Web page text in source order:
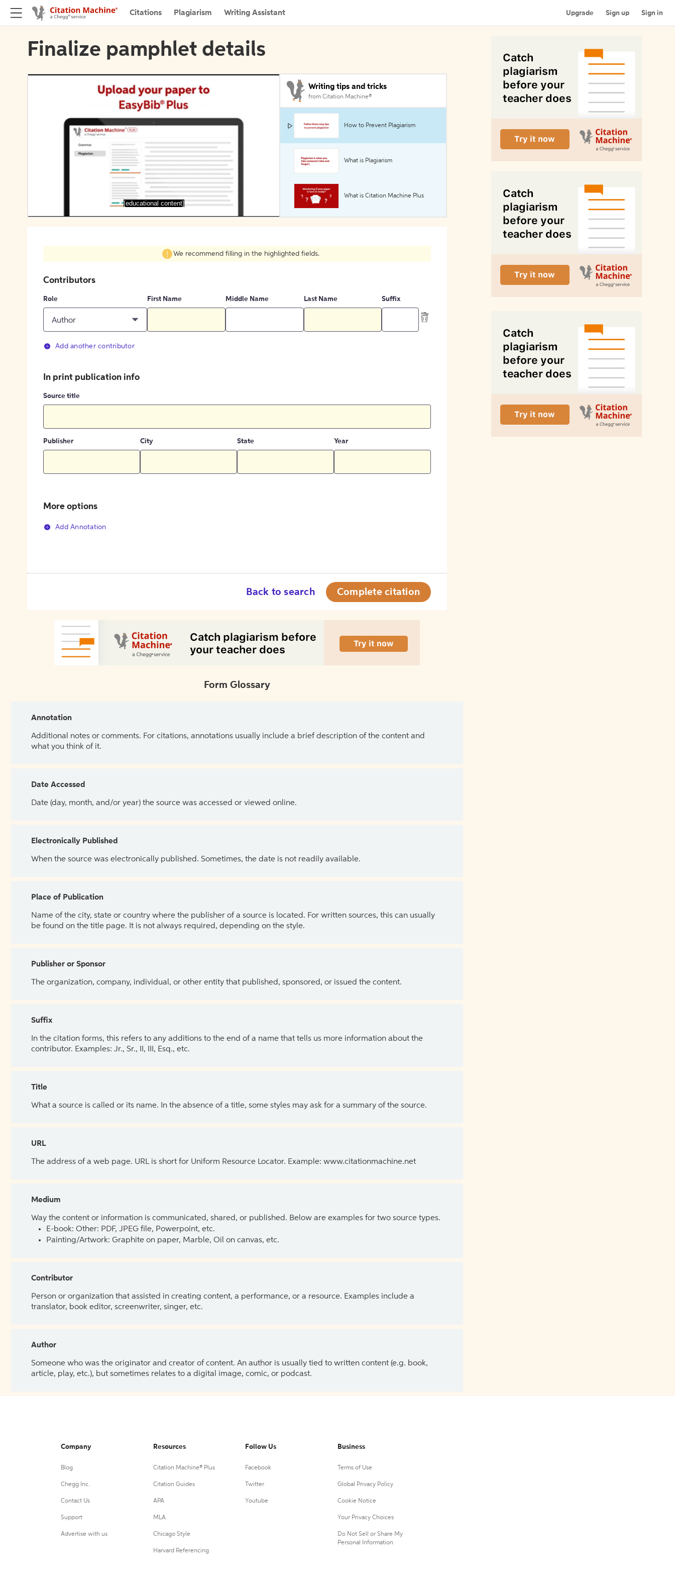
Citations Plagiarism Writing Assistant Upgrade Sign up Sign in
Finalize pamphlet details
[educational content]
Writing tips and tricks
from Citation Machine®
How to Prevent Plagiarism
What is Plagiarism
What is Citation Machine Plus
We recommend filling in the highlighted fields.
Contributors
Role
Author
First Name Middle Name Last Name Suffix
Add another contributor
In print publication info
Source title
Publisher City State Year
More options
Add Annotation
Back to search Complete citation
Form Glossary
Annotation
Additional notes or comments. For citations, annotations usually include a brief description of the content and
what you think of it.
Date Accessed
Date (day, month, and/or year) the source was accessed or viewed online.
Electronically Published
When the source was electronically published. Sometimes, the date is not readily available.
Place of Publication
Name of the city, state or country where the publisher of a source is located. For written sources, this can usually
be found on the title page. It is not always required, depending on the style.
Publisher or Sponsor
The organization, company, individual, or other entity that published, sponsored, or issued the content.
Suffix
In the citation forms, this refers to any additions to the end of a name that tells us more information about the
contributor. Examples: Jr., Sr., II, III, Esq., etc.
Title
What a source is called or its name. In the absence of a title, some styles may ask for a summary of the source.
URL
The address of a web page. URL is short for Uniform Resource Locator. Example: www.citationmachine.net
Medium
Way the content or information is communicated, shared, or published. Below are examples for two source types.
E-book: Other: PDF, JPEG file, Powerpoint, etc.
Painting/Artwork: Graphite on paper, Marble, Oil on canvas, etc.
Contributor
Person or organization that assisted in creating content, a performance, or a resource. Examples include a
translator, book editor, screenwriter, singer, etc.
Author
Someone who was the originator and creator of content. An author is usually tied to written content (e.g. book,
article, play, etc.), but sometimes relates to a digital image, comic, or podcast.
Company
Blog
Chegg Inc.
Contact Us
Support
Advertise with us
Resources
Citation Machine® Plus
Citation Guides
APA
MLA
Chicago Style
Harvard Referencing
Follow Us
Facebook
Twitter
Youtube
Business
Terms of Use
Global Privacy Policy
Cookie Notice
Your Privacy Choices
Do Not Sell or Share My
Personal Information